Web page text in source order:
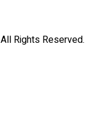
All Rights Reserved.